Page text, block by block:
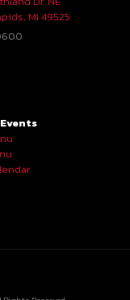
MI 49525